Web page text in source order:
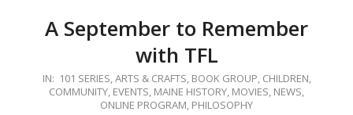
A September to Remember
with TFL
2020-
09-
IN: 101 SERIES,ARTS & CRAFTS, BOOK GROUP, CHILDREN,
COMMUNITY, EVENTS, MAINE HISTORY, MOVIES, NEWS,
ONLINE PROGRAM, PHILOSOPHY